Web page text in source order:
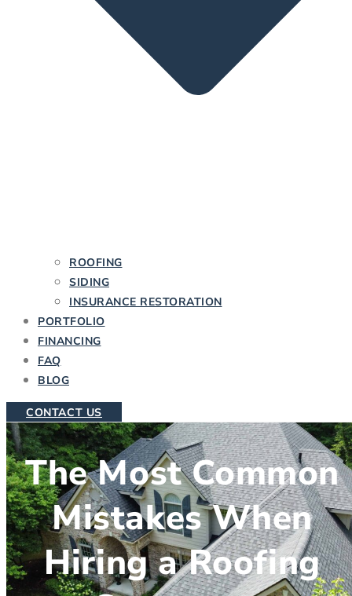
ROOFING
SIDING
INSURANCE RESTORATION
PORTFOLIO
FINANCING
FAQ
BLOG
CONTACT US
The Most Common
Mistakes When
Hiring a Roofing